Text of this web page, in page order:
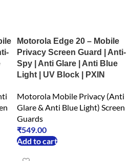
Motorola Edge 20 – Mobile
Privacy Screen Guard | Anti-
Spy | Anti Glare | Anti Blue
Light | UV Block | PXIN
Motorola Mobile Privacy (Anti
Glare & Anti Blue Light) Screen
Guards
₹549.00
Add to cart